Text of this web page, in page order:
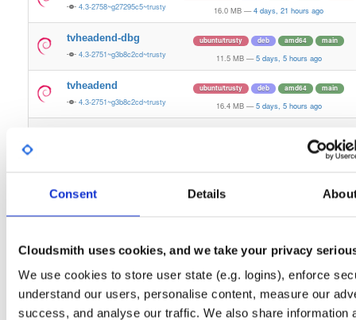
Consent Details
Cloudsmith uses cookies, and we take your privacy
We use cookies to store user state (e.g. logins), enforce
understand our users, personalise content, measure our
success, and analyse our traffic. We also share information
4.3-2758~g27295c5~trusty 16.0 MB — 4 days, 21 hours ago
tvheadend-dbg
4.3-2751~g3b8c2cd~trusty
ubuntu/trusty deb amd64 main
11.5 MB — 5 days, 5 hours ago
tvheadend
4.3-2751~g3b8c2cd~trusty
ubuntu/trusty deb amd64 main
16.4 MB — 5 days, 5 hours ago
5 days, 4 hours ago
4.3-2751~g3b8c2cd~trusty 16.0 MB
4.3-2750~g5852beb~trusty 10.8 MB — 5 days, 9 hours ago
tvheadend
4.3-2750~g5852beb~trusty
ubuntu/trusty deb i386 main
16.0 MB — 5 days, 9 hours ago